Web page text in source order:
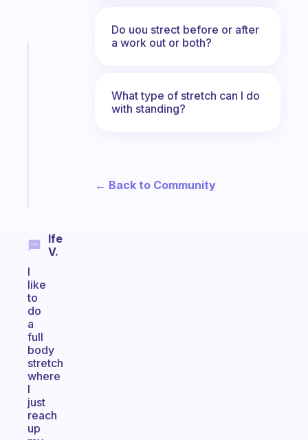
Ife
V.
I
like
to
do
a
full
body
stretch
where
I
just
reach
up
Do uou strect before or after
a work out or both?
What type of stretch can I do
with standing?
← Back to Community